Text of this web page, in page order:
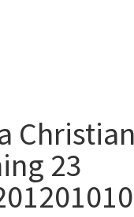
Christian
23